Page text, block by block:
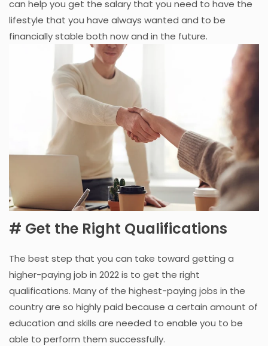
can help you get the salary that you need to have the
lifestyle that you have always wanted and to be
financially stable both now and in the future.
# Get the Right Qualifications
The best step that you can take toward getting a
higher-paying job in 2022 is to get the right
qualifications. Many of the highest-paying jobs in the
country are so highly paid because a certain amount of
education and skills are needed to enable you to be
able to perform them successfully.